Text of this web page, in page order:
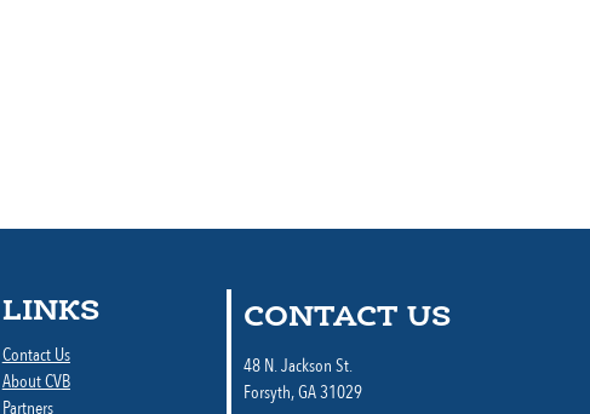
LINKS
Contact Us
About CVB
Partners
CONTACT US
48 N. Jackson St.
Forsyth, GA 31029